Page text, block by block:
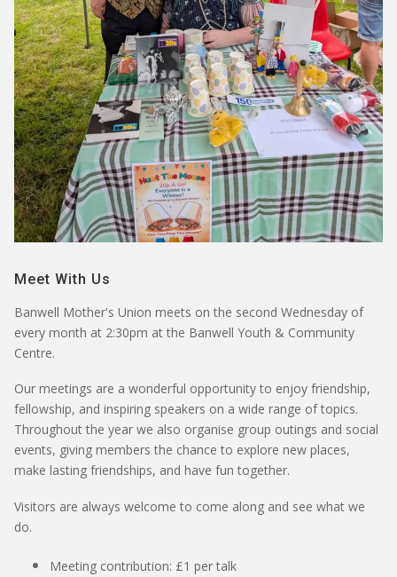
Meet With Us
Banwell Mother's Union meets on the second Wednesday of
every month at 2:30pm at the Banwell Youth & Community
Centre.
Our meetings are a wonderful opportunity to enjoy friendship,
fellowship, and inspiring speakers on a wide range of topics.
Throughout the year we also organise group outings and social
events, giving members the chance to explore new places,
make lasting friendships, and have fun together.
Visitors are always welcome to come along and see what we
do.
Meeting contribution: £1 per talk